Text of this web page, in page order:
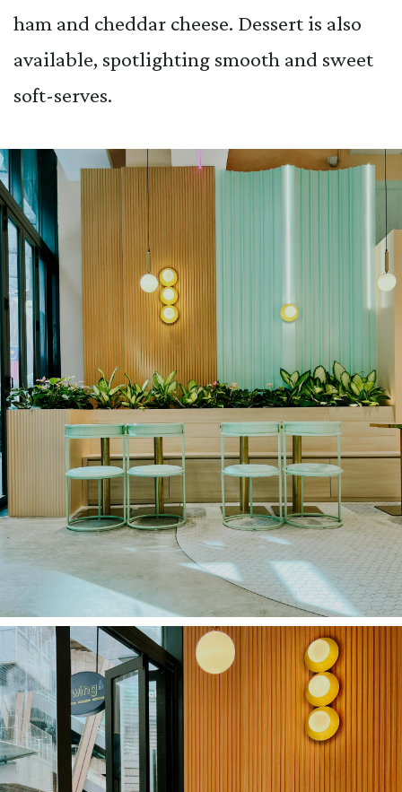
ham and cheddar cheese. Dessert is also
available, spotlighting smooth and sweet
soft-serves.